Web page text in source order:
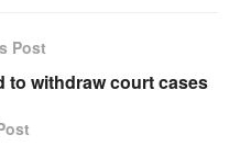
Post
to withdraw court cases